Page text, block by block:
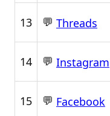
13 💬 Threads
14 💬 Instagram
15 💬 Facebook